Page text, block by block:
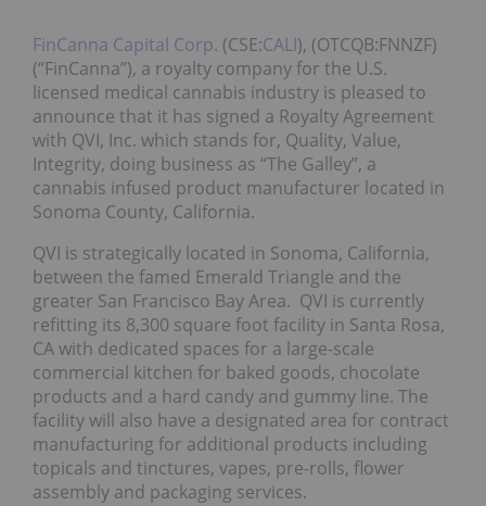
FinCanna Capital Corp. (CSE:CALI), (OTCQB:FNNZF)
(“FinCanna”), a royalty company for the U.S.
licensed medical cannabis industry is pleased to
announce that it has signed a Royalty Agreement
with QVI, Inc. which stands for, Quality, Value,
Integrity, doing business as “The Galley”, a
cannabis infused product manufacturer located in
Sonoma County, California.
QVI is strategically located in Sonoma, California,
between the famed Emerald Triangle and the
greater San Francisco Bay Area. QVI is currently
refitting its 8,300 square foot facility in Santa Rosa,
CA with dedicated spaces for a large-scale
commercial kitchen for baked goods, chocolate
products and a hard candy and gummy line. The
facility will also have a designated area for contract
manufacturing for additional products including
topicals and tinctures, vapes, pre-rolls, flower
assembly and packaging services.